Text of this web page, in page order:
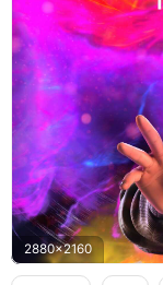
2880x2160